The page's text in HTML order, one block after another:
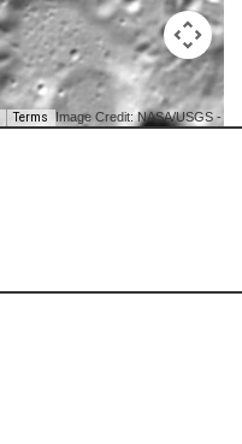
Terms Image Credit: NASA/USGS -